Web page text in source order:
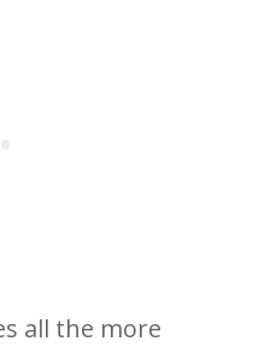
all the more